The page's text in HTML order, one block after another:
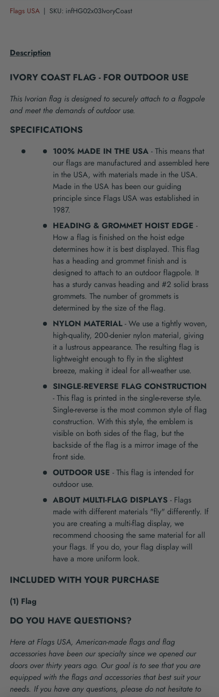
Flags USA | SKU: infHG02x03IvoryCoast
Description
IVORY COAST FLAG - FOR OUTDOOR USE
This Ivorian flag is designed to securely attach to a flagpole
and meet the demands of outdoor use.
SPECIFICATIONS
100% MADE IN THE USA - This means that
our flags are manufactured and assembled here
in the USA, with materials made in the USA.
Made in the USA has been our guiding
principle since Flags USA was established in
1987.
HEADING & GROMMET HOIST EDGE -
How a flag is finished on the hoist edge
determines how it is best displayed. This flag
has a heading and grommet finish and is
designed to attach to an outdoor flagpole. It
has a sturdy canvas heading and #2 solid brass
grommets. The number of grommets is
determined by the size of the flag.
NYLON MATERIAL- We use a tightly woven,
high-quality, 200-denier nylon material, giving
it a lustrous appearance. The resulting flag is
lightweight enough to fly in the slightest
breeze, making it ideal for all-weather use.
SINGLE-REVERSE FLAG CONSTRUCTION
- This flag is printed in the single-reverse style.
Single-reverse is the most common style of flag
construction. With this style, the emblem is
visible on both sides of the flag, but the
backside of the flag is a mirror image of the
front side.
OUTDOOR USE - This flag is intended for
outdoor use.
ABOUT MULTI-FLAG DISPLAYS - Flags
made with different materials "fly" differently. If
you are creating a multi-flag display, we
recommend choosing the same material for all
your flags. If you do, your flag display will
have a more uniform look.
INCLUDED WITH YOUR PURCHASE
(1) Flag
DO YOU HAVE QUESTIONS?
Here at Flags USA, American-made flags and flag
accessories have been our specialty since we opened our
doors over thirty years ago. Our goal is to see that you are
equipped with the flags and accessories that best suit your
needs. If you have any questions, please do not hesitate to